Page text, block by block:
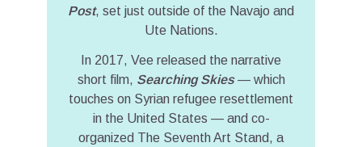
Post, set just outside of the Navajo and
Ute Nations.
In 2017, Vee released the narrative
short film, Searching Skies— which
touches on Syrian refugee resettlement
in the United States — and co-
organized The Seventh Art Stand, a